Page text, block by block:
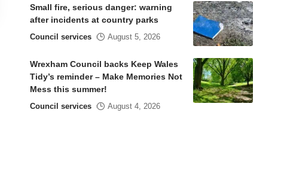
Small fire, serious danger: warning
after incidents at country parks
Council services August 5, 2026
Wrexham Council backs Keep Wales
Tidy’s reminder – Make Memories Not
Mess this summer!
Council services August 4, 2026